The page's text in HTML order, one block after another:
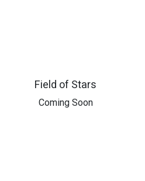
Field of Stars
​Coming Soon